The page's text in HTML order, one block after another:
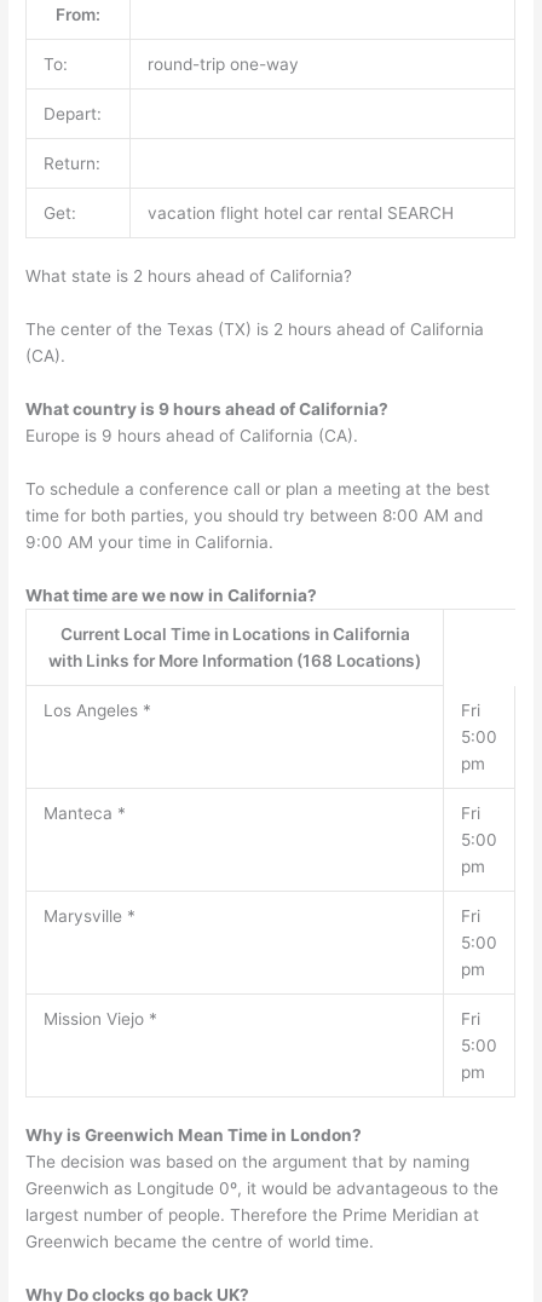
From:
To: round-trip one-way
Depart:
Return:
Get: vacation flight hotel car rental SEARCH
What state is 2 hours ahead of California?
The center of the Texas (TX) is 2 hours ahead of California
(CA).
What country is 9 hours ahead of California?
Europe is 9 hours ahead of California (CA).
To schedule a conference call or plan a meeting at the best
time for both parties, you should try between 8:00 AM and
9:00 AM your time in California.
What time are we now in California?
Current Local Time in Locations in California
with Links for More Information (168 Locations)
Los Angeles *
Fri
5:00
pm
Manteca *
Fri
5:00
pm
Marysville *
Fri
5:00
pm
Mission Viejo *
Fri
5:00
pm
Why is Greenwich Mean Time in London?
The decision was based on the argument that by naming
Greenwich as Longitude 0º, it would be advantageous to the
largest number of people. Therefore the Prime Meridian at
Greenwich became the centre of world time.
Why Do clocks go back UK?